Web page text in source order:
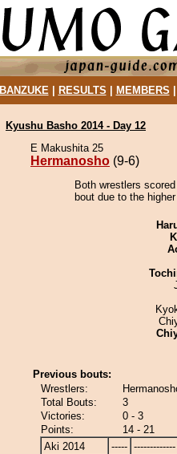
BANZUKE| RESULTS MEMBERS
Kyushu Basho 2014 - Day 12
E Makushita 25
Hermanosho (9-6)
Both wrestlers
bout due to the
Previous bouts:
Wrestlers:
Total Bouts:
3
Victories:
0 - 3
Points:
14 - 21
Aki 2014
----- -------------